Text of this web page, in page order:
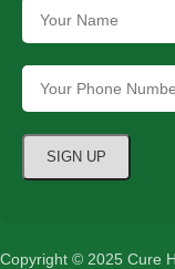
Copyright © 2025 Cure